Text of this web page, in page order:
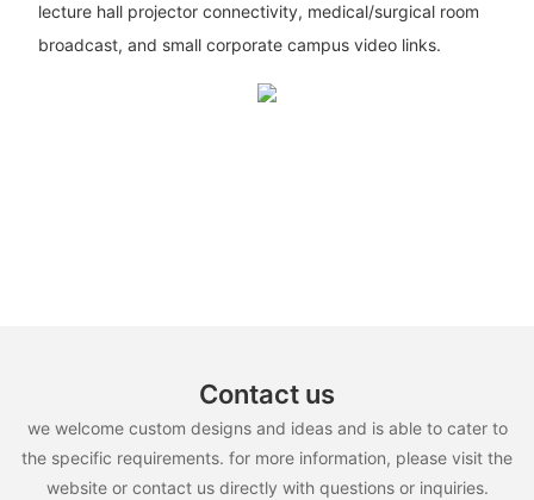
lecture hall projector connectivity, medical/surgical room
broadcast, and small corporate campus video links.
Contact us
we welcome custom designs and ideas and is able to cater to
the specific requirements. for more information, please visit the
website or contact us directly with questions or inquiries.